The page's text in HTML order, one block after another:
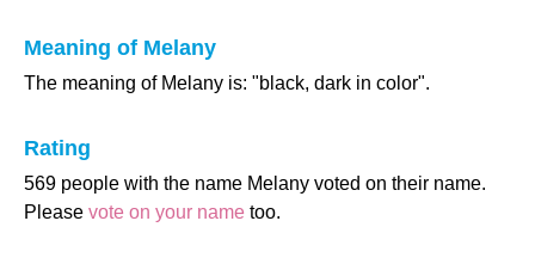
Meaning of Melany
The meaning of Melany is: "black, dark in color".
Rating
569 people with the name Melany voted on their name.
Please vote on your name too.